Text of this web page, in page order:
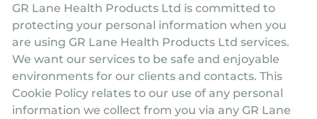
GR Lane Health Products Ltd is committed to
protecting your personal information when you
are using GR Lane Health Products Ltd services.
We want our services to be safe and enjoyable
environments for our clients and contacts. This
Cookie Policy relates to our use of any personal
information we collect from you via any GR Lane